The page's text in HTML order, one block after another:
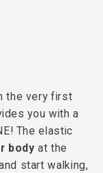
the very first
you with a
The elastic
body at the
start walking,